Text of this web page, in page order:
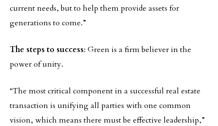
current needs, but to help them provide assets for
generations to come.”
The steps to success: Green is a firm believer in the
power of unity.
“The most critical component in a successful real estate
transaction is unifying all parties with one common
vision, which means there must be effective leadership,”